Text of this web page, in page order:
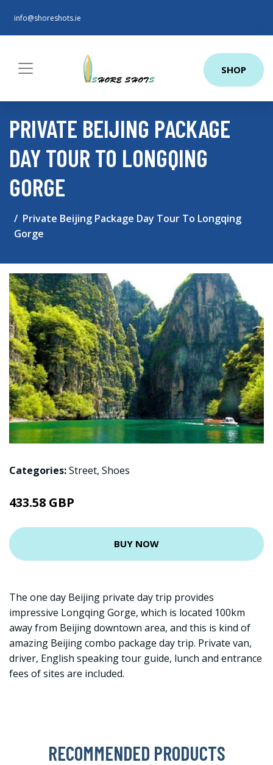
info@shoreshots.ie
SHOP
PRIVATE BEIJING PACKAGE
DAY TOUR TO LONGQING
GORGE
Private Beijing Package Day Tour To Longqing
Gorge
Categories:Street, Shoes
433.58 GBP
BUY NOW
The one day Beijing private day trip provides
impressive Longqing Gorge, which is located 100km
away from Beijing downtown area, and this is kind of
amazing Beijing combo package day trip. Private van,
driver, English speaking tour guide, lunch and entrance
fees of sites are included.
RECOMMENDED PRODUCTS